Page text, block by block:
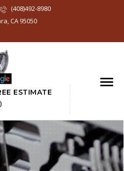
(408)492-8980
CA 95050
ESTIMATE